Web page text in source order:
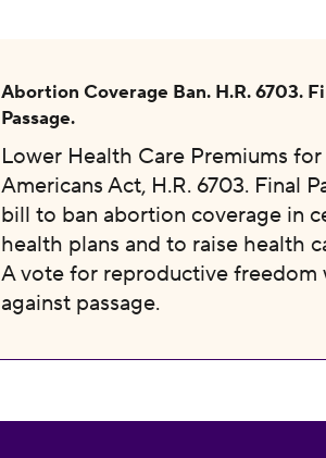
Abortion Coverage Ban. H.R. 6703.
Passage.
Lower Health Care Premiums
Americans Act, H.R. 6703. Final
bill to ban abortion coverage in
health plans and to raise health
A vote for reproductive freedom
against passage.